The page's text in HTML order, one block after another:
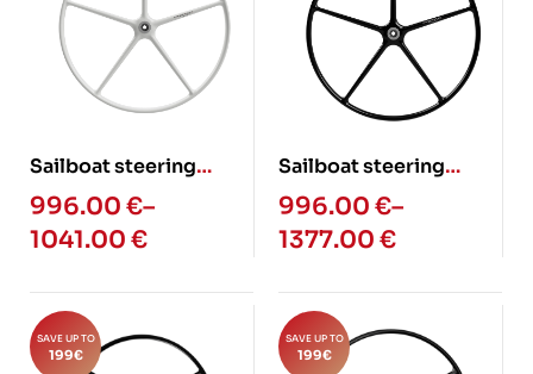
Sailboat steering
wheel – 5 spoke slim
(Glass fiber)
996.00 €–
1041.00 €
Sailboat steering
wheel – 5 spoke (Glass
fiber)
996.00 €–
1377.00 €
SAVE UP TO
199€
SAVE UP TO
199€